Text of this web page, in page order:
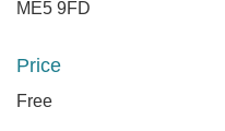
ME5 9FD
Price
Free